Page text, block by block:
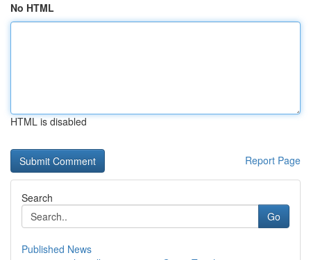
No HTML
HTML is disabled
Report Page
Search
Go
Published News